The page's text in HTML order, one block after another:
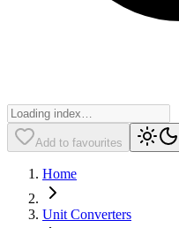
Add to favourites
Home
Unit Converters